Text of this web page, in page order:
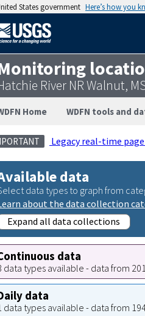
States government Here’s how you
River NR Walnut,
Home WDFN tools and
Legacy real-time page
data
data types to graph from
about the data collection
Expand all data collections
data
data types available - data from
data
data types available - data from